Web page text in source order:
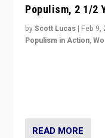
Populism, 2 1/2
byScott Lucas | Feb 9,
Populism in Action,
READ MORE